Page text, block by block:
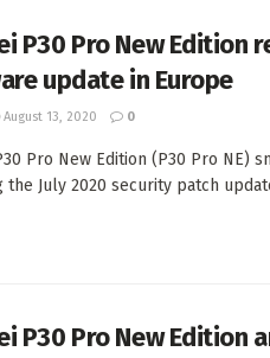
P30 Pro New Edition
update in Europe
August 13, 2020 0
Pro New Edition (P30 Pro NE)
the July 2020 security patch
P30 Pro New Edition